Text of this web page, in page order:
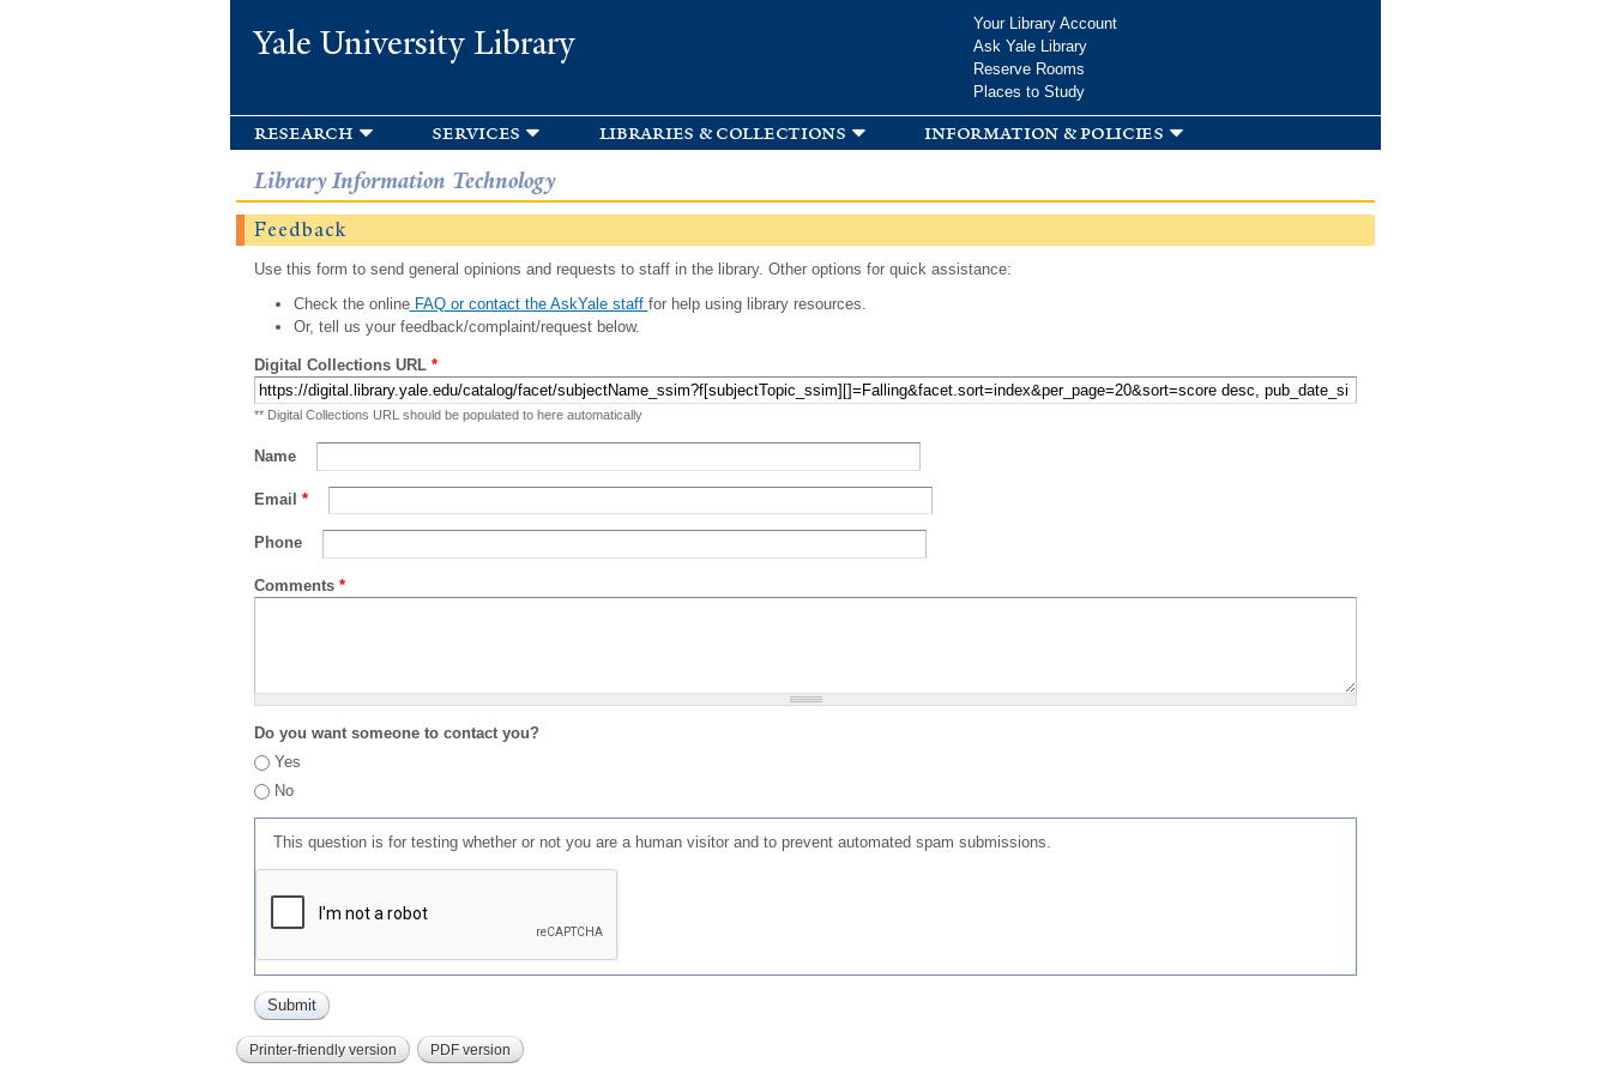
Yale University Library
Your Library Account
Ask Yale Library
Reserve Rooms
Places to Study
research services libraries & collections information & policies
Library Information Technology
Feedback
Use this form to send general opinions and requests to staff in the library. Other options for quick assistance:
Check the onlineFAQ or contact the AskYale staff for help using library resources.
Or, tell us your feedback/complaint/request below.
Digital Collections URL *
** Digital Collections URL should be populated to here automatically
Name
Email *
Phone
Comments *
Do you want someone to contact you?
Yes
No
This question is for testing whether or not you are a human visitor and to prevent automated spam submissions.
Printer-friendly version PDF version